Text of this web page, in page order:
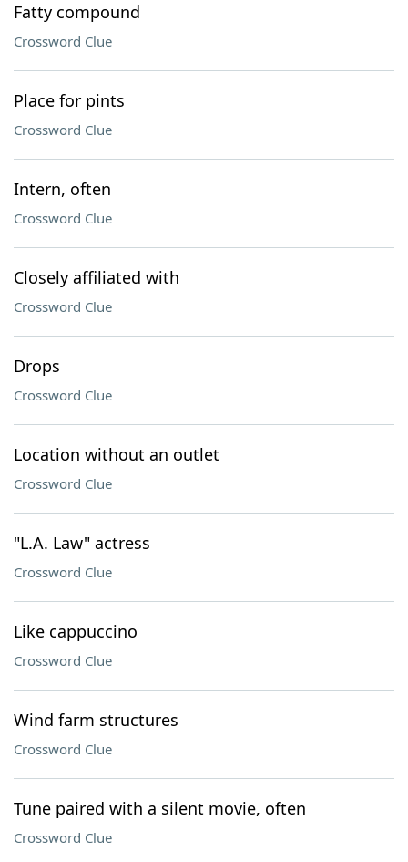
Fatty compound
Crossword Clue
Place for pints
Crossword Clue
Intern, often
Crossword Clue
Closely affiliated with
Crossword Clue
Drops
Crossword Clue
Location without an outlet
Crossword Clue
"L.A. Law" actress
Crossword Clue
Like cappuccino
Crossword Clue
Wind farm structures
Crossword Clue
Tune paired with a silent movie, often
Crossword Clue